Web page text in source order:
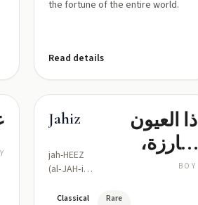
the fortune of the entire world.
Read details
Jahiz
jah-HEEZ
(al‑JAH‑ihz
ذا العيون
البارزة،
لقب يدل
على العين
BOY
Classical Rare